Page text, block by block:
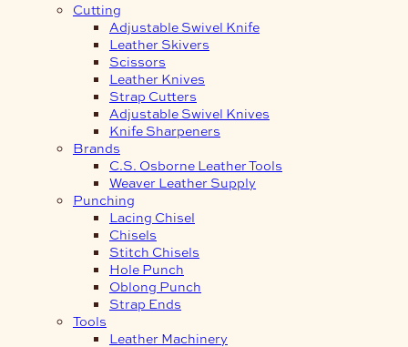
Cutting
Adjustable Swivel Knife
Leather Skivers
Scissors
Leather Knives
Strap Cutters
Adjustable Swivel Knives
Knife Sharpeners
Brands
C.S. Osborne Leather Tools
Weaver Leather Supply
Punching
Lacing Chisel
Chisels
Stitch Chisels
Hole Punch
Oblong Punch
Strap Ends
Tools
Leather Machinery